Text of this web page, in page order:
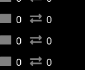
0
0
0
0
0
0